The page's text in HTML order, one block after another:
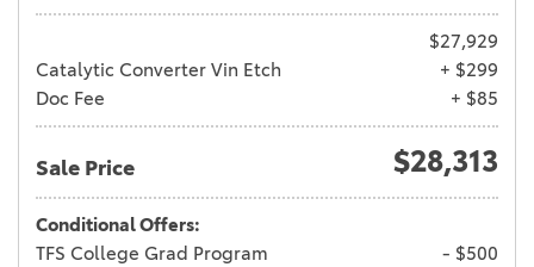
$27,929
Catalytic Converter Vin Etch
+ $299
Doc Fee
+ $85
Sale Price $28,313
Conditional Offers:
TFS College Grad Program
- $500